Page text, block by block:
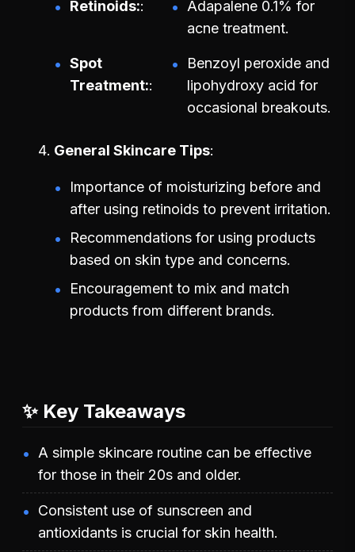
Retinoids:
Adapalene 0.1% for
acne treatment.
Spot
Treatment:
Benzoyl peroxide and
lipohydroxy acid for
occasional breakouts.
General Skincare Tips
Importance of moisturizing before and
after using retinoids to prevent irritation.
Recommendations for using products
based on skin type and concerns.
Encouragement to mix and match
products from different brands.
✨ Key Takeaways
A simple skincare routine can be effective
for those in their 20s and older.
Consistent use of sunscreen and
antioxidants is crucial for skin health.